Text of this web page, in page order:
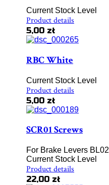
Current Stock Level
Product details
5,00 zł
RBC White
Current Stock Level
Product details
5,00 zł
SCR01 Screws
For Brake Levers BL02
Current Stock Level
Product details
22,00 zł